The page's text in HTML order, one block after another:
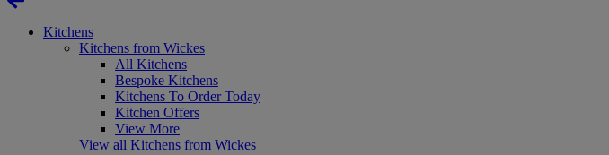
Kitchens
Kitchens from Wickes
All Kitchens
Bespoke Kitchens
Kitchens To Order Today
Kitchen Offers
View More
View all Kitchens from Wickes